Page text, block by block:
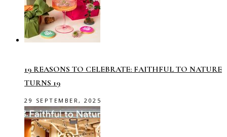
19 REASONS TO CELEBRATE: FAITHFUL TO NATURE
TURNS 19
29 SEPTEMBER, 2025